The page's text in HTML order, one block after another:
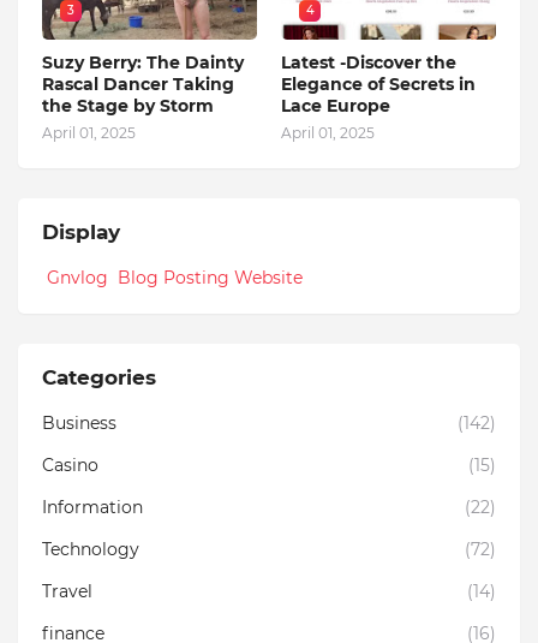
3
Suzy Berry: The Dainty
Rascal Dancer Taking
the Stage by Storm
April 01, 2025
4
Latest -Discover the
Elegance of Secrets in
Lace Europe
April 01, 2025
Display
Gnvlog Blog Posting Website
Categories
Business
(142)
Casino
(15)
Information
(22)
Technology
(72)
Travel
(14)
finance
(16)